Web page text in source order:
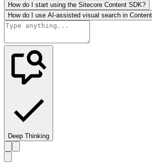
How do I start using the Sitecore Content SDK?
How do I use AI-assisted visual search in
Deep Thinking